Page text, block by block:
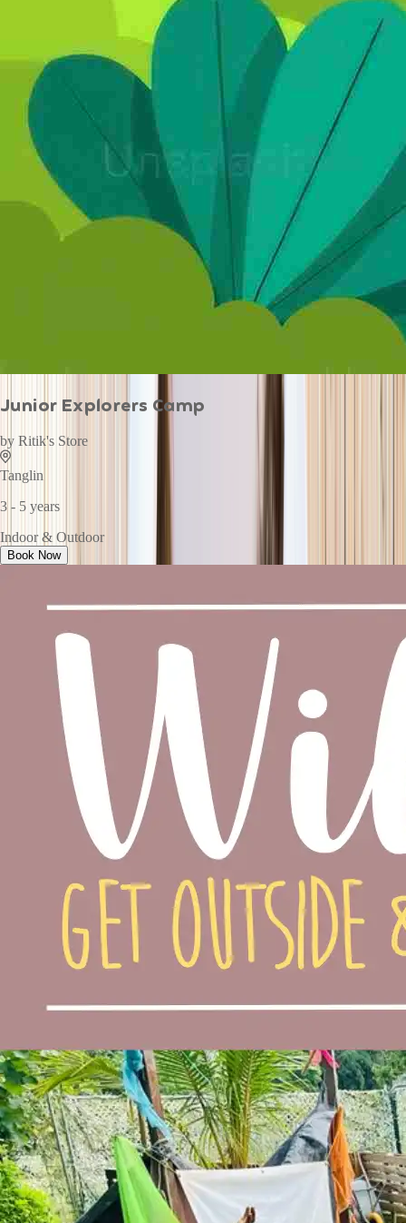
Junior Explorers Camp
by Ritik's Store
Tanglin
3 - 5 years
Indoor & Outdoor
Book Now